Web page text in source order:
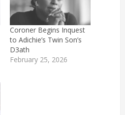
Coroner Begins Inquest
to Adichie’s Twin Son’s
D3ath
February 25, 2026